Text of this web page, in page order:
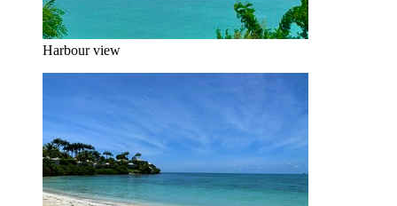
Harbour view